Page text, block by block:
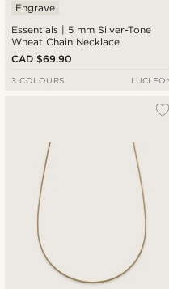
Essentials | 5 mm Silver-Tone
Wheat Chain Necklace
Engrave
CAD $69.90
3 COLOURS